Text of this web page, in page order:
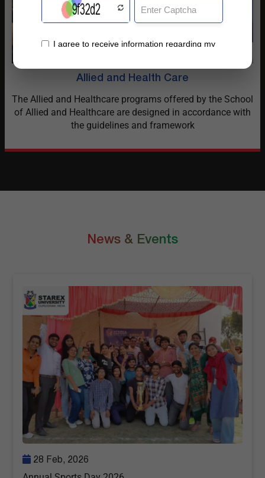
Allied and Health Care
The Allied and Healthcare programs offered by the School
of Allied and Healthcare are designed in accordance with
the guidelines and framework
News & Events
28 Feb, 2026